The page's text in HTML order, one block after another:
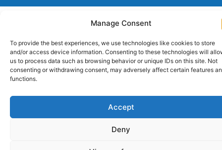
Manage Consent
To provide the best experiences, we use technologies like cookies to store
and/or access device information. Consenting to these technologies will
us to process data such as browsing behavior or unique IDs on this site. Not
consenting or withdrawing consent, may adversely affect certain features
functions.
Accept
Deny
reserved. Designed byArise Infotech